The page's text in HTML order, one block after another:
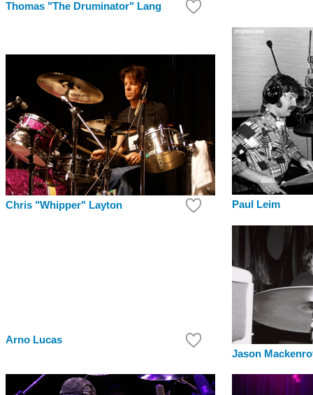
Thomas "The Druminator" Lang
Chris "Whipper" Layton Paul Leim
Arno Lucas
Jason